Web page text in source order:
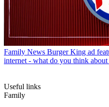
Family News Burger King ad
internet - what do you think about
Useful links
Family